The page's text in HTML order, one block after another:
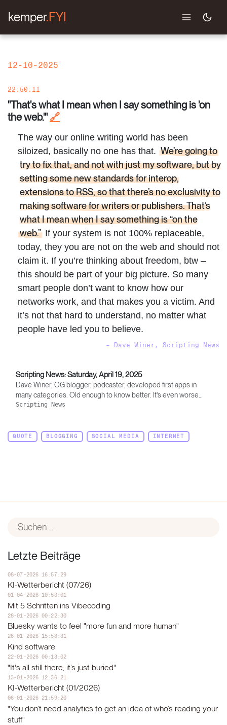
kemper.FYI
12-10-2025
22:50:11
"That's what I mean when I say something is 'on
the web.'" 🔗
The way our online writing world has been
siloized, basically no one has that. We’re going to
try to fix that, and not with just my software, but by
setting some new standards for interop,
extensions to RSS, so that there’s no exclusivity to
making software for writers or publishers. That’s
what I mean when I say something is “on the
web.” If your system is not 100% replaceable,
today, they you are not on the web and should not
claim it. If you’re thinking about freedom, btw –
this should be part of your big picture. So many
smart people don’t want to know how our
networks work, and that makes you a victim. And
it’s not that hard to understand, no matter what
people have led you to believe.
– Dave Winer, Scripting News
Scripting News: Saturday, April 19, 2025
Dave Winer, OG blogger, podcaster, developed first apps in
many categories. Old enough to know better. It's even worse
than it appears.
Scripting News
QUOTE BLOGGING SOCIAL MEDIA INTERNET
Letzte Beiträge
08-07-2026 16:57:29
KI-Wetterbericht (07/26)
01-04-2026 10:53:01
Mit 5 Schritten ins Vibecoding
28-01-2026 00:22:30
Bluesky wants to feel "more fun and more human"
26-01-2026 15:53:31
Kind software
22-01-2026 00:13:02
"It's all still there, it’s just buried"
13-01-2026 12:36:21
KI-Wetterbericht (01/2026)
06-01-2026 21:59:20
"You don’t need analytics to get an idea of who’s reading your
stuff"